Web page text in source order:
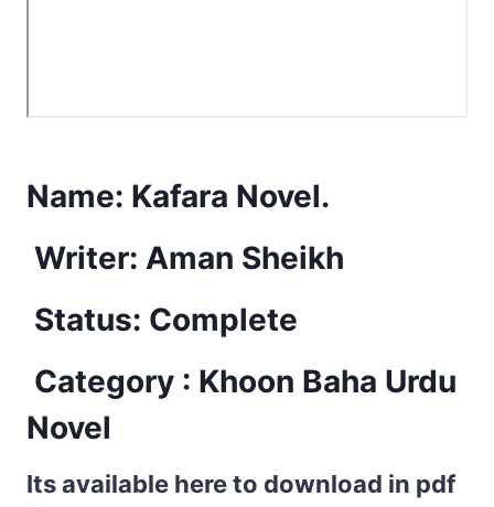
Name: Kafara Novel.
Writer: Aman Sheikh
Status: Complete
Category : Khoon Baha Urdu
Novel
Its available here to download in pdf